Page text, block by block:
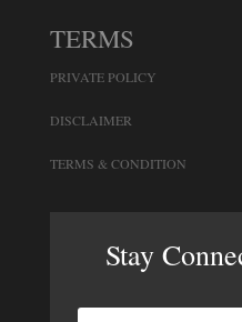
TERMS
PRIVATE POLICY
DISCLAIMER
TERMS & CONDITION
Stay